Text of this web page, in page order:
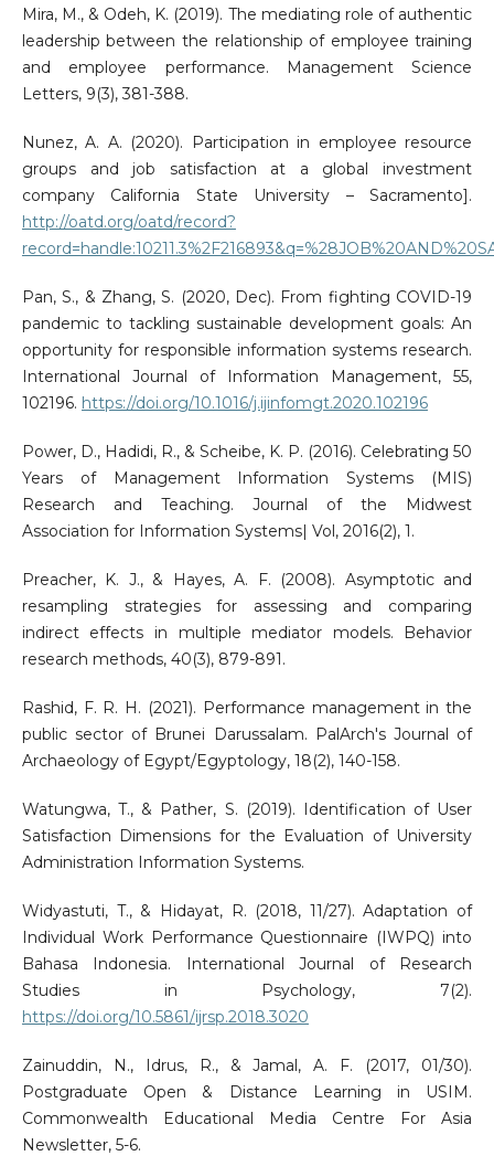
Mira, M., & Odeh, K. (2019). The mediating role of authentic
leadership between the relationship of employee training
and employee performance. Management Science
Letters, 9(3), 381-388.
Nunez, A. A. (2020). Participation in employee resource
groups and job satisfaction at a global investment
company California State University – Sacramento].
http://oatd.org/oatd/record?
Pan, S., & Zhang, S. (2020, Dec). From fighting COVID-19
pandemic to tackling sustainable development goals: An
opportunity for responsible information systems research.
International Journal of Information Management, 55,
102196. https://doi.org/10.1016/j.ijinfomgt.2020.102196
Power, D., Hadidi, R., & Scheibe, K. P. (2016). Celebrating 50
Years of Management Information Systems (MIS)
Research and Teaching. Journal of the Midwest
Association for Information Systems| Vol, 2016(2), 1.
Preacher, K. J., & Hayes, A. F. (2008). Asymptotic and
resampling strategies for assessing and comparing
indirect effects in multiple mediator models. Behavior
research methods, 40(3), 879-891.
Rashid, F. R. H. (2021). Performance management in the
public sector of Brunei Darussalam. PalArch's Journal of
Archaeology of Egypt/Egyptology, 18(2), 140-158.
Watungwa, T., & Pather, S. (2019). Identification of User
Satisfaction Dimensions for the Evaluation of University
Administration Information Systems.
Widyastuti, T., & Hidayat, R. (2018, 11/27). Adaptation of
Individual Work Performance Questionnaire (IWPQ) into
Bahasa Indonesia. International Journal of Research
Studies in Psychology, 7(2).
https://doi.org/10.5861/ijrsp.2018.3020
Zainuddin, N., Idrus, R., & Jamal, A. F. (2017, 01/30).
Postgraduate Open & Distance Learning in USIM.
Commonwealth Educational Media Centre For Asia
Newsletter, 5-6.